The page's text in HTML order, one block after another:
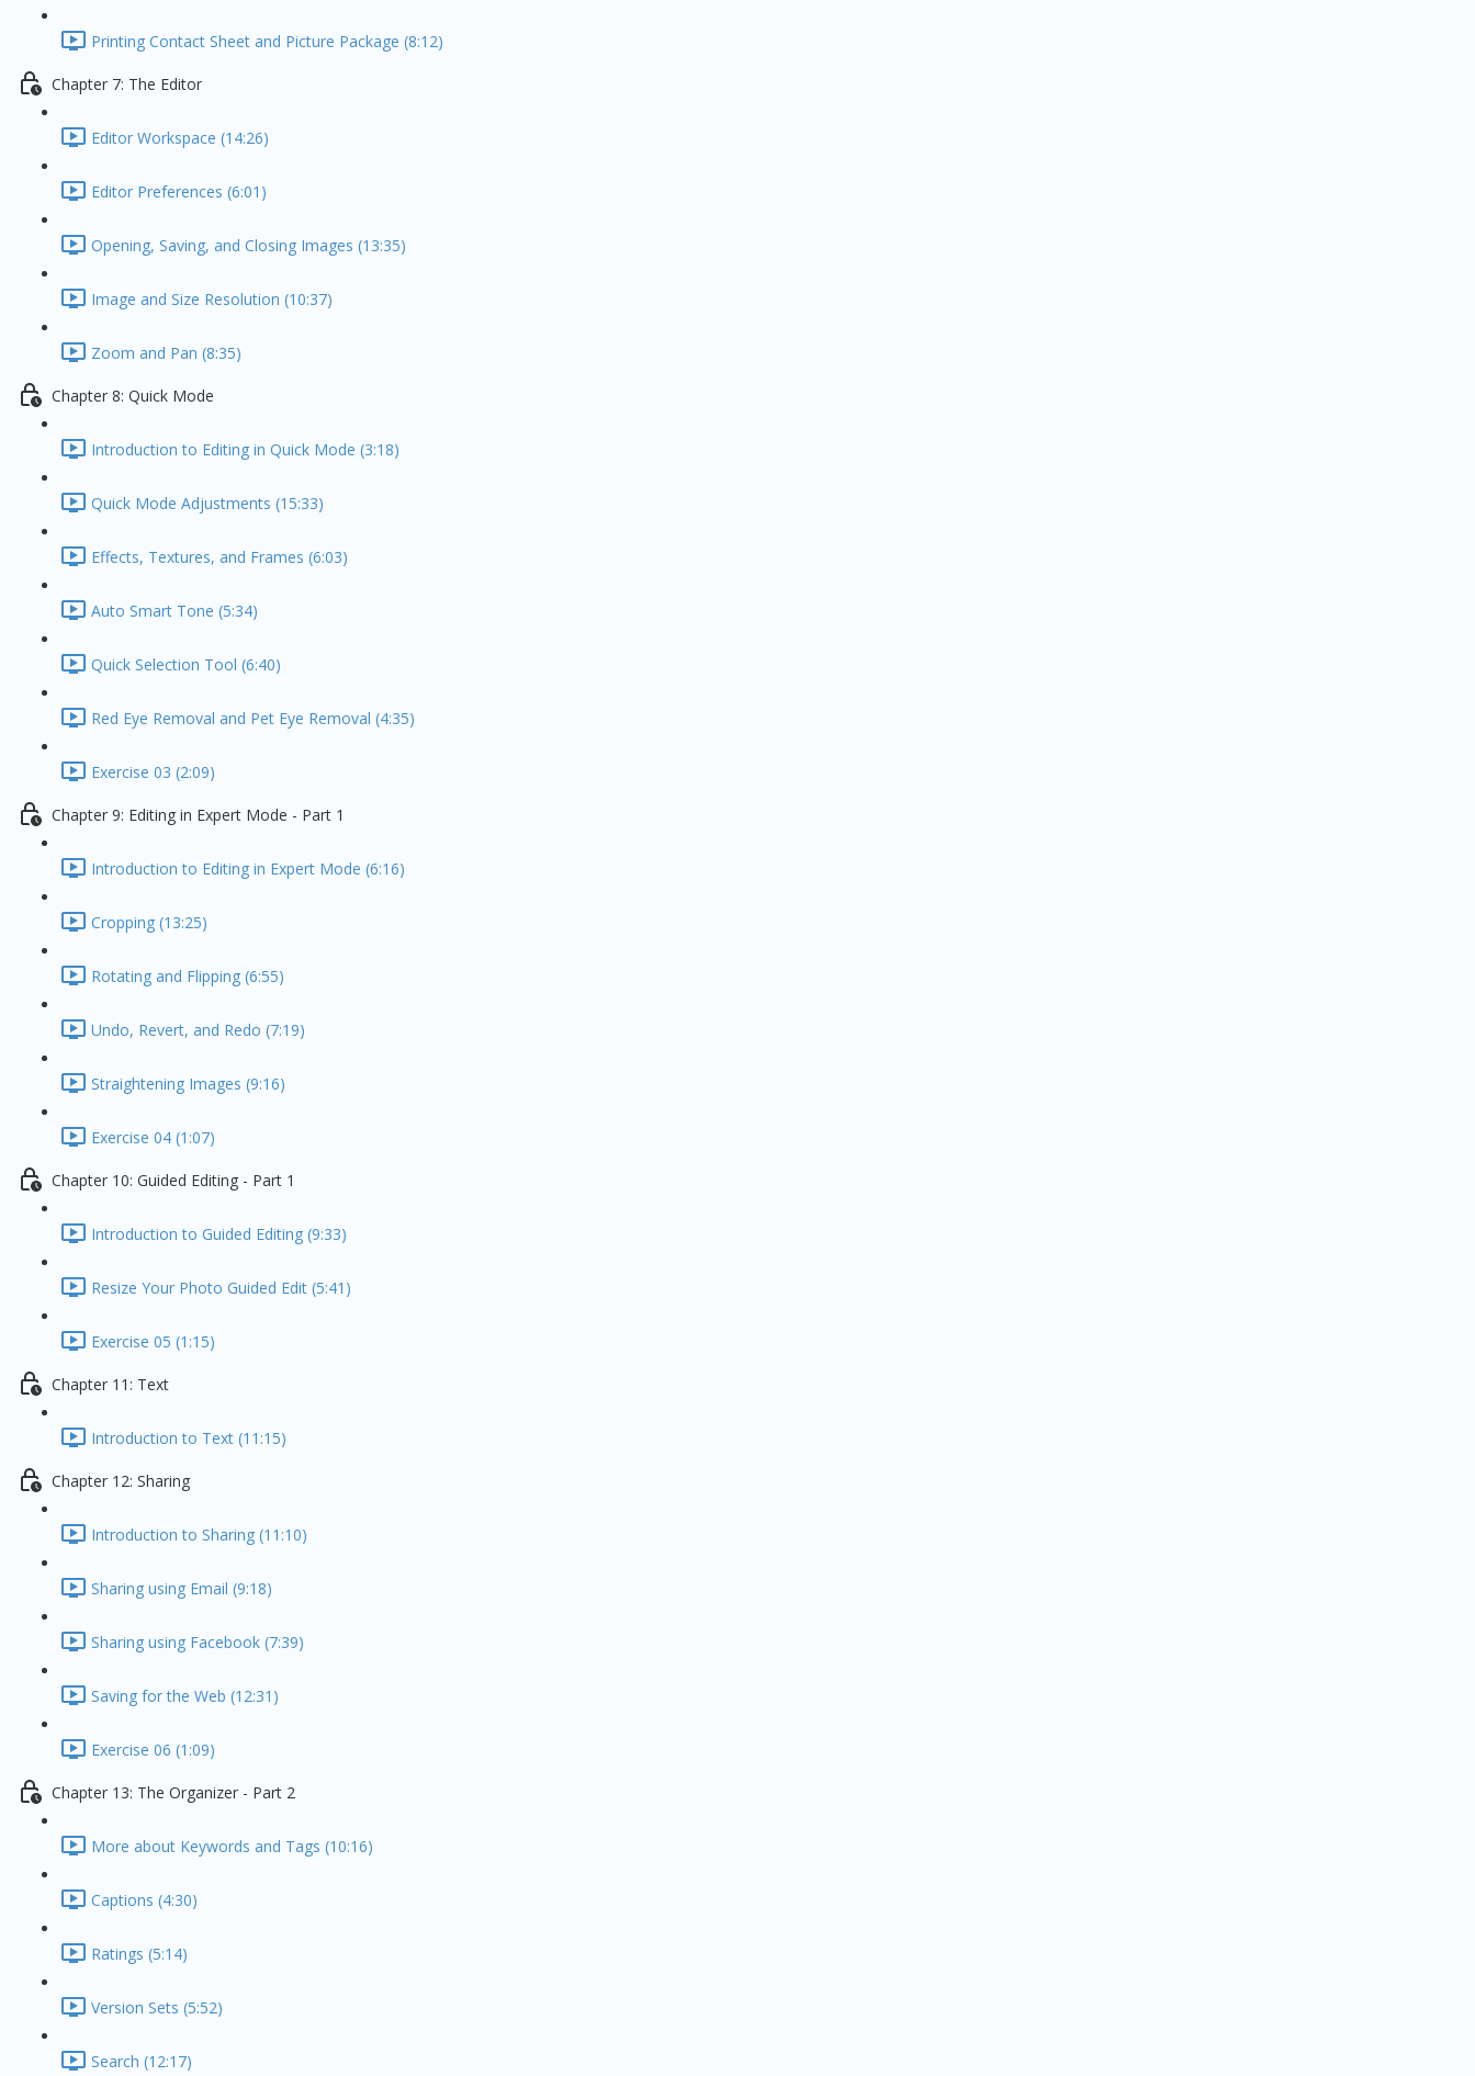
Printing Contact Sheet and Picture Package (8:12)
Chapter 7: The Editor
Editor Workspace (14:26)
Editor Preferences (6:01)
Opening, Saving, and Closing Images (13:35)
Image and Size Resolution (10:37)
Zoom and Pan (8:35)
Chapter 8: Quick Mode
Introduction to Editing in Quick Mode (3:18)
Quick Mode Adjustments (15:33)
Effects, Textures, and Frames (6:03)
Auto Smart Tone (5:34)
Quick Selection Tool (6:40)
Red Eye Removal and Pet Eye Removal (4:35)
Exercise 03 (2:09)
Chapter 9: Editing in Expert Mode - Part 1
Introduction to Editing in Expert Mode (6:16)
Cropping (13:25)
Rotating and Flipping (6:55)
Undo, Revert, and Redo (7:19)
Straightening Images (9:16)
Exercise 04 (1:07)
Chapter 10: Guided Editing - Part 1
Introduction to Guided Editing (9:33)
Resize Your Photo Guided Edit (5:41)
Exercise 05 (1:15)
Chapter 11: Text
Introduction to Text (11:15)
Chapter 12: Sharing
Introduction to Sharing (11:10)
Sharing using Email (9:18)
Sharing using Facebook (7:39)
Saving for the Web (12:31)
Exercise 06 (1:09)
Chapter 13: The Organizer - Part 2
More about Keywords and Tags (10:16)
Captions (4:30)
Ratings (5:14)
Version Sets (5:52)
Search (12:17)